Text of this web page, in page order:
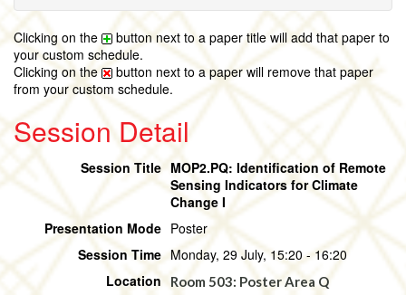
Clicking on the
button next to a paper title will add that paper to
your custom schedule.
Clicking on the
button next to a paper will remove that paper
from your custom schedule.
Session Detail
Session Title MOP2.PQ: Identification of Remote
Sensing Indicators for Climate
Change I
Presentation Mode Poster
Session Time Monday, 29 July, 15:20 - 16:20
Location
Room 503: Poster Area Q